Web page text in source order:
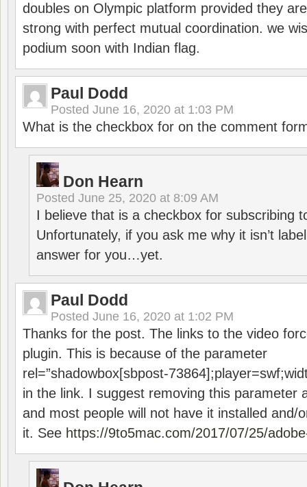
doubles on Olympic platform provided they
strong with perfect mutual coordination. we
podium soon with Indian flag.
Paul Dodd
Posted June 16, 2020 at 1:03 PM
What is the checkbox for on the comment
Don Hearn
Posted June 25, 2020 at 8:09 AM
I believe that is a checkbox for subscribing
Unfortunately, if you ask me why it isn’t
answer for you…yet.
Paul Dodd
Posted June 16, 2020 at 1:02 PM
Thanks for the post. The links to the video
plugin. This is because of the parameter
rel=”shadowbox[sbpost-
in the link. I suggest removing this parameter
and most people will not have it installed and/
it. See https://9to5mac.com/2017/07/25/